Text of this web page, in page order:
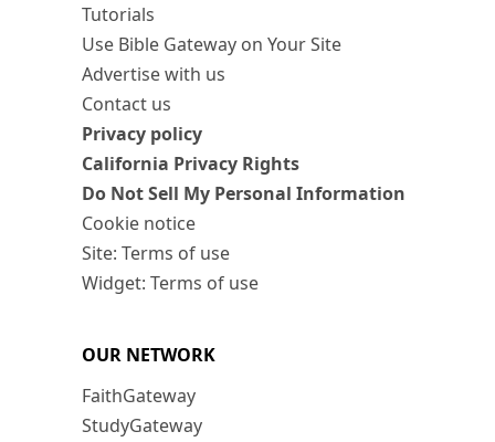
Tutorials
Use Bible Gateway on Your Site
Advertise with us
Contact us
Privacy policy
California Privacy Rights
Do Not Sell My Personal Information
Cookie notice
Site: Terms of use
Widget: Terms of use
OUR NETWORK
FaithGateway
StudyGateway